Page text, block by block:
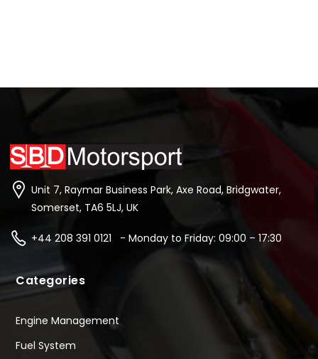
Unit 7, Raymar Business Park, Axe Road, Bridgwater,
Somerset, TA6 5LJ, UK
+44 208 391 0121 - Monday to Friday: 09:00 – 17:30
Categories
Engine Management
Fuel System